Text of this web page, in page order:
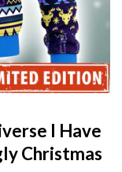
I Have
Christmas